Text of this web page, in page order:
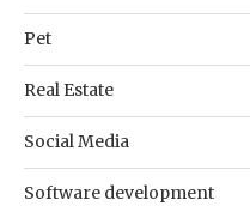
Pet
Real Estate
Social Media
Software development